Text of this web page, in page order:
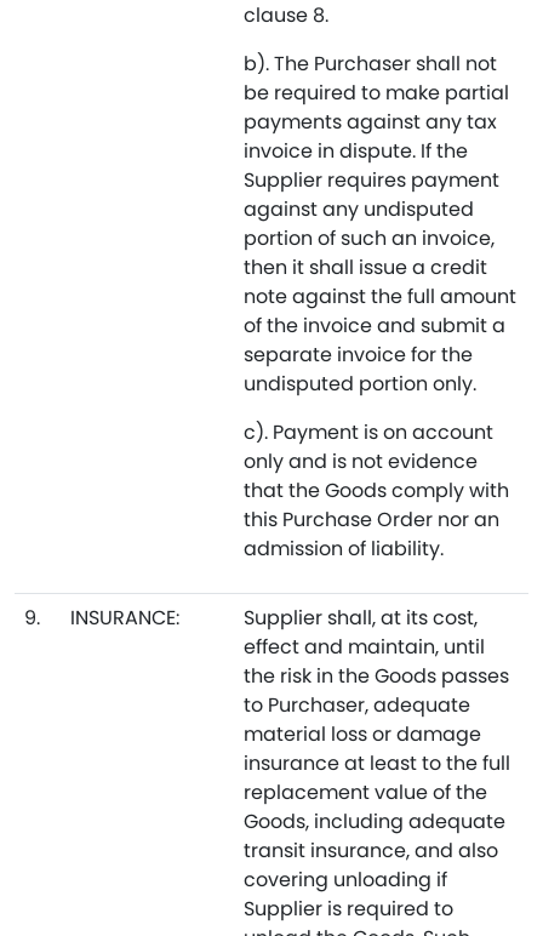
clause 8.
b). The Purchaser shall not
be required to make partial
payments against any tax
invoice in dispute. If the
Supplier requires payment
against any undisputed
portion of such an invoice,
then it shall issue a credit
note against the full amount
of the invoice and submit a
separate invoice for the
undisputed portion only.
c). Payment is on account
only and is not evidence
that the Goods comply with
this Purchase Order nor an
admission of liability.
9. INSURANCE:
Supplier shall, at its cost,
effect and maintain, until
the risk in the Goods passes
to Purchaser, adequate
material loss or damage
insurance at least to the full
replacement value of the
Goods, including adequate
transit insurance, and also
covering unloading if
Supplier is required to